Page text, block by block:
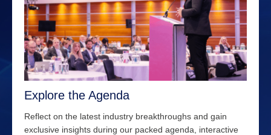
Explore the Agenda
Reflect on the latest industry breakthroughs and gain
exclusive insights during our packed agenda, interactive